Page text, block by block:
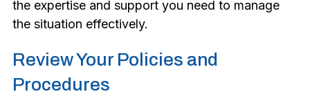
the expertise and support you need to manage
the situation effectively.
Review Your Policies and
Procedures